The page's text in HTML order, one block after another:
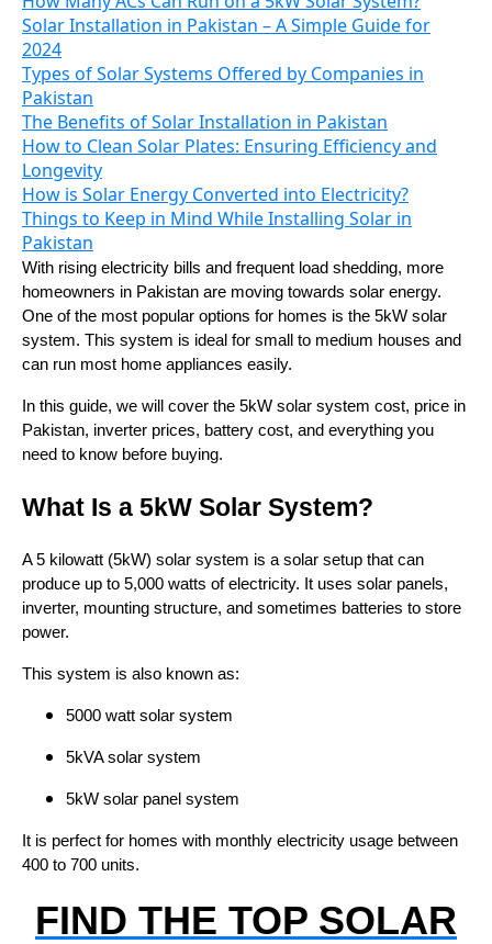
Solar Installation in Pakistan – A Simple Guide for
2024
Types of Solar Systems Offered by Companies in
Pakistan
The Benefits of Solar Installation in Pakistan
How to Clean Solar Plates: Ensuring Efficiency and
Longevity
How is Solar Energy Converted into Electricity?
Things to Keep in Mind While Installing Solar in
Pakistan
With rising electricity bills and frequent load shedding, more
homeowners in Pakistan are moving towards solar energy.
One of the most popular options for homes is the 5kW solar
system. This system is ideal for small to medium houses and
can run most home appliances easily.
In this guide, we will cover the 5kW solar system cost, price in
Pakistan, inverter prices, battery cost, and everything you
need to know before buying.
What Is a 5kW Solar System?
A 5 kilowatt (5kW) solar system is a solar setup that can
produce up to 5,000 watts of electricity. It uses solar panels,
inverter, mounting structure, and sometimes batteries to store
power.
This system is also known as:
5000 watt solar system
5kVA solar system
5kW solar panel system
It is perfect for homes with monthly electricity usage between
400 to 700 units.
FIND THE TOP SOLAR